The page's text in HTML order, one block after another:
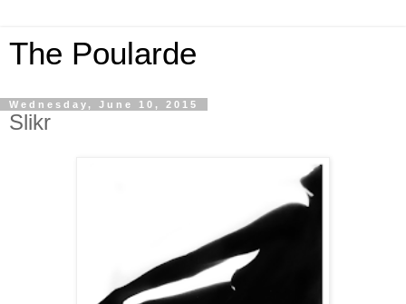
The Poularde
Wednesday, June 10, 2015
Slikr